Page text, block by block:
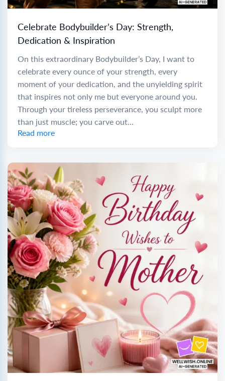
Celebrate Bodybuilder’s Day: Strength,
Dedication & Inspiration
On this extraordinary Bodybuilder’s Day, I want to
celebrate every ounce of your strength, every
moment of your dedication, and the unyielding spirit
that inspires not only me but everyone around you.
Through your tireless perseverance, you sculpt more
than just muscle; you carve out...
Read more